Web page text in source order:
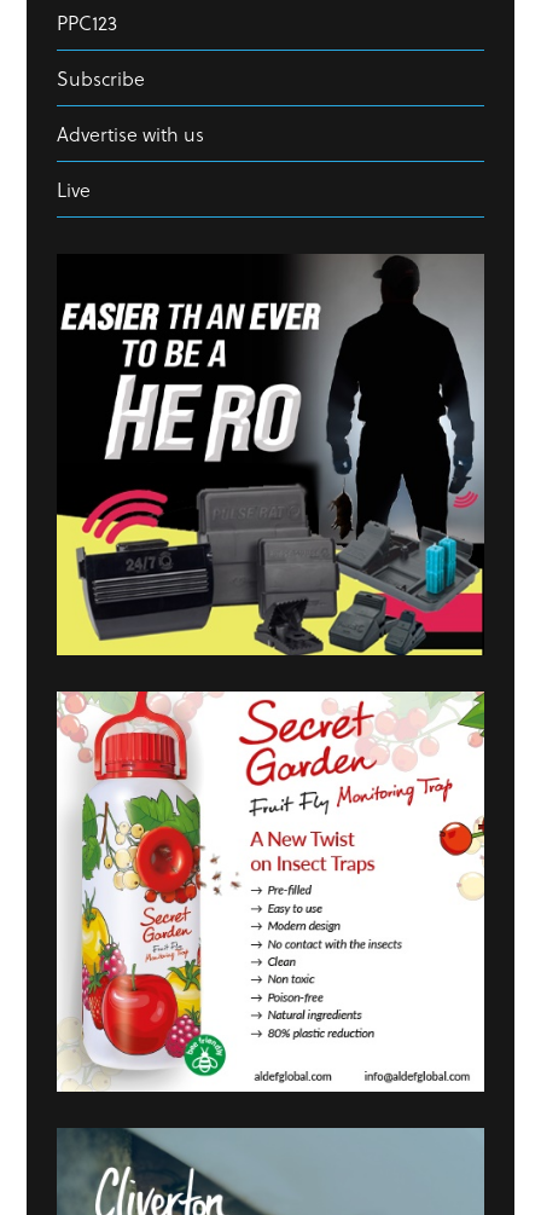
PPC123
Subscribe
Advertise with us
Live